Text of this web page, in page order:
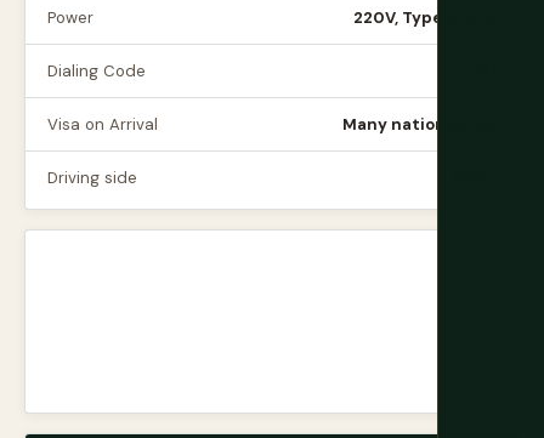
Power 220V, Type C/D/G
Dialing Code
Visa on Arrival Many nationalities
Driving side